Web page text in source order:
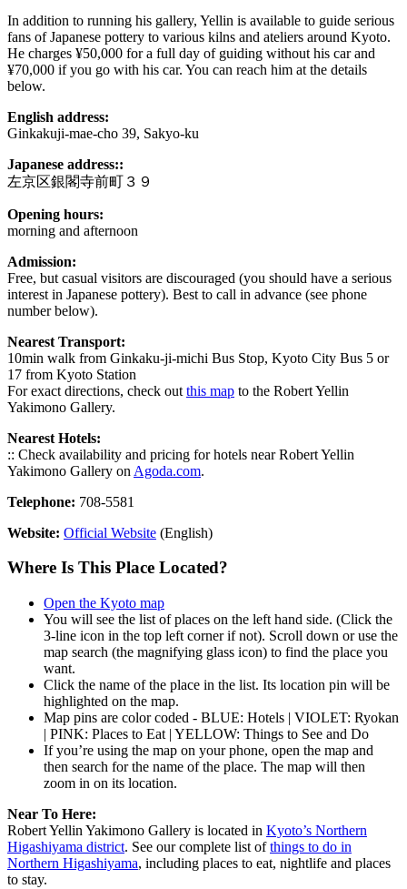
In addition to running his gallery, Yellin is available to guide serious
fans of Japanese pottery to various kilns and ateliers around Kyoto.
He charges ¥50,000 for a full day of guiding without his car and
¥70,000 if you go with his car. You can reach him at the details
below.
English address:
Ginkakuji-mae-cho 39, Sakyo-ku
Japanese address::
左京区銀閣寺前町３９
Opening hours:
morning and afternoon
Admission:
Free, but casual visitors are discouraged (you should have a serious
interest in Japanese pottery). Best to call in advance (see phone
number below).
Nearest Transport:
10min walk from Ginkaku-ji-michi Bus Stop, Kyoto City Bus 5 or
17 from Kyoto Station
For exact directions, check out this map to the Robert Yellin
Yakimono Gallery.
Nearest Hotels:
:: Check availability and pricing for hotels near Robert Yellin
Yakimono Gallery on Agoda.com.
Telephone: 708-5581
Website: Official Website (English)
Where Is This Place Located?
Open the Kyoto map
You will see the list of places on the left hand side. (Click the
3-line icon in the top left corner if not). Scroll down or use the
map search (the magnifying glass icon) to find the place you
want.
Click the name of the place in the list. Its location pin will be
highlighted on the map.
Map pins are color coded - BLUE: Hotels | VIOLET: Ryokan
| PINK: Places to Eat | YELLOW: Things to See and Do
If you’re using the map on your phone, open the map and
then search for the name of the place. The map will then
zoom in on its location.
Near To Here:
Robert Yellin Yakimono Gallery is located in Kyoto’s Northern
Higashiyama district. See our complete list ofthings to do in
Northern Higashiyama, including places to eat, nightlife and places
to stay.